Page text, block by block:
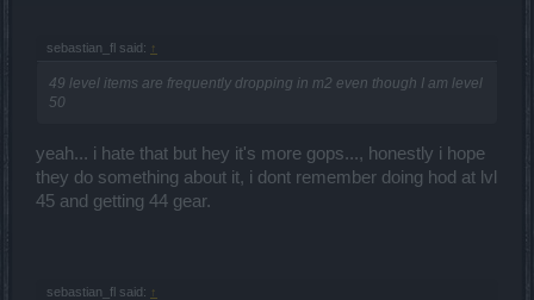
sebastian_fl said: ↑
49 level items are frequently dropping in m2 even though I am level
50
yeah... i hate that but hey it's more gops..., honestly i hope
they do something about it, i dont remember doing hod at lvl
45 and getting 44 gear.
sebastian_fl said: ↑